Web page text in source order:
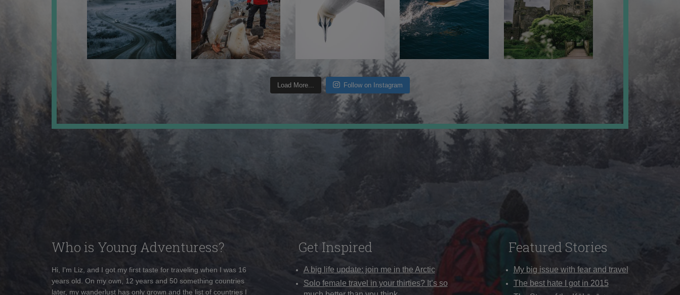
Load More... Follow on Instagram
Who is Young Adventuress?
Hi, I'm Liz, and I got my first taste for traveling when I was 16
years old. On my own, 12 years and 50 something countries
later, my wanderlust has only grown and the list of countries I
Get Inspired
A big life update: join me in the Arctic
Solo female travel in your thirties? It’s so
Featured Stories
My big issue with fear and travel
The best hate I got in 2015